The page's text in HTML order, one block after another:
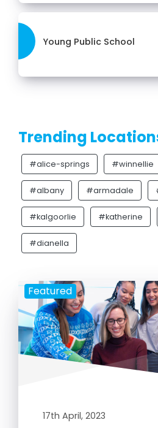
Young Public School
Trending
#alice-springs #winnellie
#albany #armadale
#kalgoorlie #katherine
#dianella
Featured
17th April, 2023